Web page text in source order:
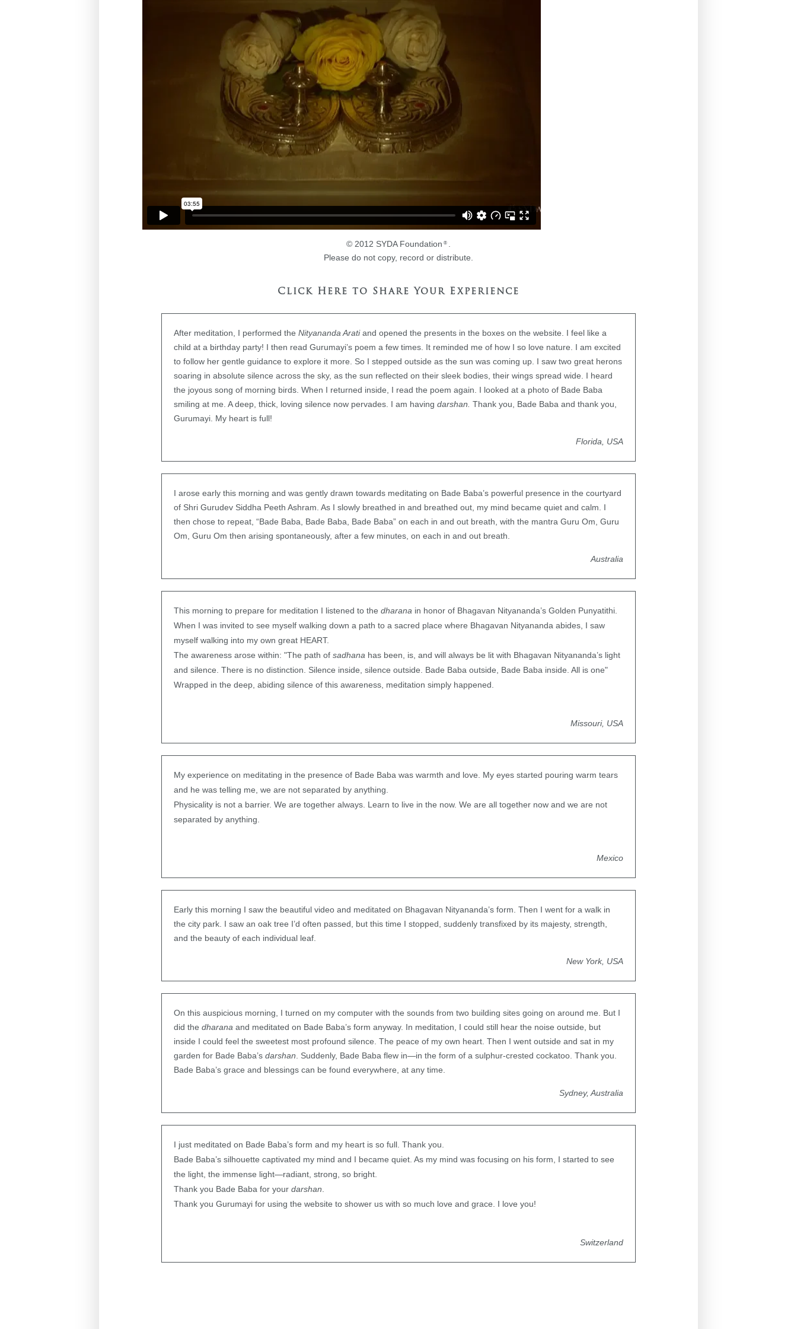
© 2012 SYDA Foundation ®
Please do not copy, record or distribute.
Click Here to Share Your Experience
After meditation, I performed the Nityananda Aratiand opened the presents in the boxes on the website. I feel like a
child at a birthday party! I then read Gurumayi’s poem a few times. It reminded me of how I so love nature. I am excited
to follow her gentle guidance to explore it more. So I stepped outside as the sun was coming up. I saw two great herons
soaring in absolute silence across the sky, as the sun reflected on their sleek bodies, their wings spread wide. I heard
the joyous song of morning birds. When I returned inside, I read the poem again. I looked at a photo of Bade Baba
smiling at me. A deep, thick, loving silence now pervades. I am having darshan. Thank you, Bade Baba and thank you,
Gurumayi. My heart is full!
Florida, USA
I arose early this morning and was gently drawn towards meditating on Bade Baba’s powerful presence in the courtyard
of Shri Gurudev Siddha Peeth Ashram. As I slowly breathed in and breathed out, my mind became quiet and calm. I
then chose to repeat, “Bade Baba, Bade Baba, Bade Baba” on each in and out breath, with the mantra Guru Om, Guru
Om, Guru Om then arising spontaneously, after a few minutes, on each in and out breath.
Australia
This morning to prepare for meditation I listened to the dharana in honor of Bhagavan Nityananda’s Golden Punyatithi.
When I was invited to see myself walking down a path to a sacred place where Bhagavan Nityananda abides, I saw
myself walking into my own great HEART.
The awareness arose within: "The path of sadhana has been, is, and will always be lit with Bhagavan Nityananda’s light
and silence. There is no distinction. Silence inside, silence outside. Bade Baba outside, Bade Baba inside. All is one"
Wrapped in the deep, abiding silence of this awareness, meditation simply happened.
Missouri, USA
My experience on meditating in the presence of Bade Baba was warmth and love. My eyes started pouring warm tears
and he was telling me, we are not separated by anything.
Physicality is not a barrier. We are together always. Learn to live in the now. We are all together now and we are not
separated by anything.
Mexico
Early this morning I saw the beautiful video and meditated on Bhagavan Nityananda’s form. Then I went for a walk in
the city park. I saw an oak tree I’d often passed, but this time I stopped, suddenly transfixed by its majesty, strength,
and the beauty of each individual leaf.
New York, USA
On this auspicious morning, I turned on my computer with the sounds from two building sites going on around me. But I
did the dharana and meditated on Bade Baba’s form anyway. In meditation, I could still hear the noise outside, but
inside I could feel the sweetest most profound silence. The peace of my own heart. Then I went outside and sat in my
garden for Bade Baba’s darshan . Suddenly, Bade Baba flew in—in the form of a sulphur-crested cockatoo. Thank you.
Bade Baba’s grace and blessings can be found everywhere, at any time.
Sydney, Australia
I just meditated on Bade Baba’s form and my heart is so full. Thank you.
Bade Baba’s silhouette captivated my mind and I became quiet. As my mind was focusing on his form, I started to see
the light, the immense light—radiant, strong, so bright.
Thank you Bade Baba for your darshan
Thank you Gurumayi for using the website to shower us with so much love and grace. I love you!
Switzerland